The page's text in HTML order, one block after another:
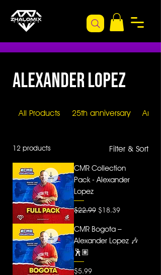
Alexander Lopez
All Products 25th anniversary Artists
12 products Filter & Sort
CMR Collection
Pack - Alexander
Lopez
Regular Price
$22.99 Sale Price
$18.39
CMR Bogota –
Alexander Lopez 🎶
🕺🏽
Price
$5.99